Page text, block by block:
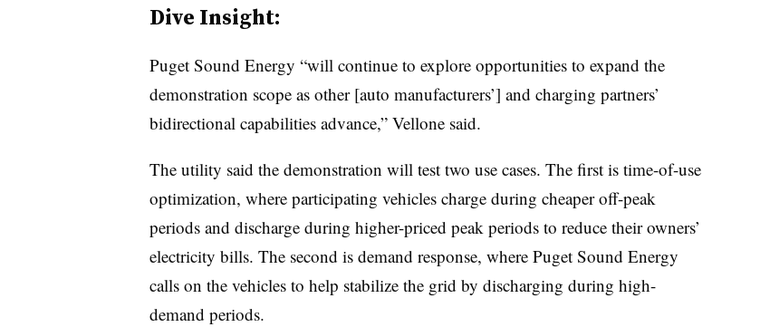
Dive Insight:
Puget Sound Energy “will continue to explore opportunities to expand the
demonstration scope as other [auto manufacturers’] and charging partners’
bidirectional capabilities advance,” Vellone said.
The utility said the demonstration will test two use cases. The first is time-of-use
optimization, where participating vehicles charge during cheaper off-peak
periods and discharge during higher-priced peak periods to reduce their owners’
electricity bills. The second is demand response, where Puget Sound Energy
calls on the vehicles to help stabilize the grid by discharging during high-
demand periods.